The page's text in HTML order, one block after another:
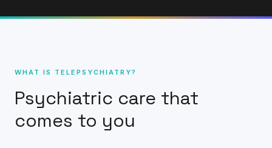
WHAT IS TELEPSYCHIATRY?
Psychiatric care that
comes to you